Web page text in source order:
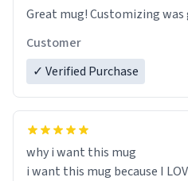
Great mug! Customizing
Customer
✓ Verified Purchase
why i want this mug
i want this mug because I